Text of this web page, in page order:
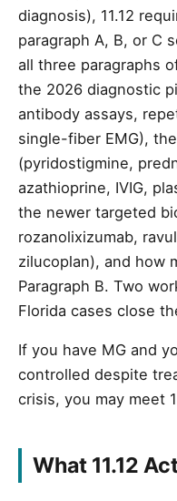
diagnosis), 11.12
paragraph A, B, or C
all three paragraphs
the 2026 diagnostic
antibody assays,
single-fiber EMG),
(pyridostigmine,
azathioprine, IVIG,
the newer targeted
rozanolixizumab,
zilucoplan), and how
Paragraph B. Two
Florida cases close
If you have MG and
controlled despite
crisis, you may meet
What 11.12